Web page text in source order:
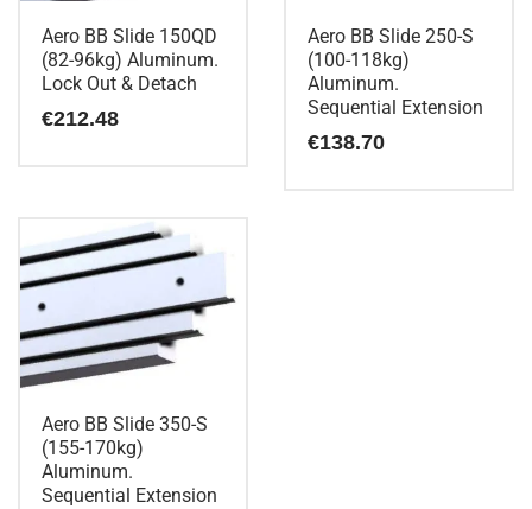
Aero BB Slide 150QD
(82-96kg) Aluminum.
Lock Out & Detach
€212.48
Aero BB Slide 250-S
(100-118kg)
Aluminum.
Sequential Extension
€138.70
Aero BB Slide 350-S
(155-170kg)
Aluminum.
Sequential Extension